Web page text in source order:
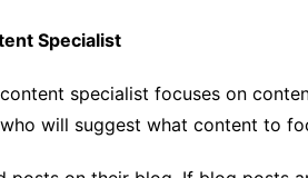
Specialist
specialist focuses on
will suggest what content to